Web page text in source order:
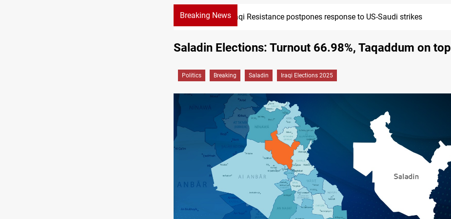
Breaking News
Iraqi Resistance postpones response to US-Saudi strikes
Saladin Elections: Turnout 66.98%, Taqaddum on top
Politics Breaking Saladin Iraqi Elections 2025